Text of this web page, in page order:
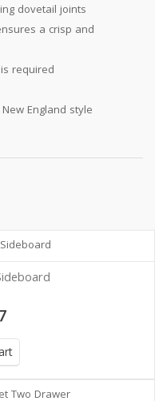
dovetail joints
a crisp and
required
England style